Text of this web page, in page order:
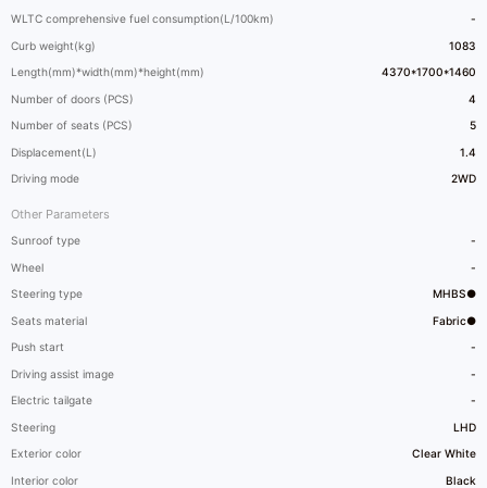
WLTC comprehensive fuel consumption(L/100km) -
Curb weight(kg) 1083
Length(mm)*width(mm)*height(mm) 4370*1700*1460
Number of doors (PCS) 4
Number of seats (PCS) 5
Displacement(L) 1.4
Driving mode 2WD
Other Parameters
Sunroof type -
Wheel -
Steering type MHBS●
Seats material Fabric●
Push start -
Driving assist image -
Electric tailgate -
Steering LHD
Exterior color Clear White
Interior color Black